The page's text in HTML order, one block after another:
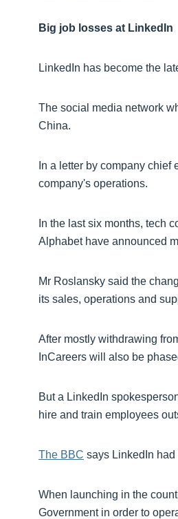
Big job losses at LinkedIn
LinkedIn has become the
The social media network
China.
In a letter by company
company's operations.
In the last six months, tech
Alphabet have announced
Mr Roslansky said the
its sales, operations and
After mostly withdrawing
InCareers will also be
But a LinkedIn
hire and train employees
The BBC says LinkedIn
When launching in the
Government in order to